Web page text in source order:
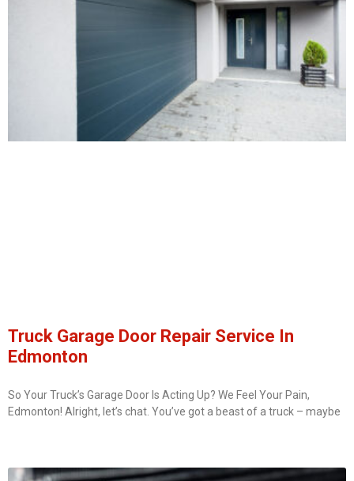
Truck Garage Door Repair Service In
Edmonton
So Your Truck’s Garage Door Is Acting Up? We Feel Your Pain,
Edmonton! Alright, let’s chat. You’ve got a beast of a truck – maybe